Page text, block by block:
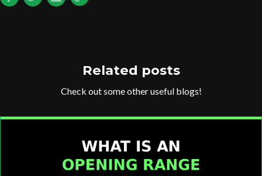
Related posts
Check out some other useful blogs!